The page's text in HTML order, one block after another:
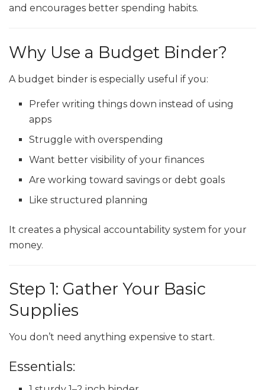
and encourages better spending habits.
Why Use a Budget Binder?
A budget binder is especially useful if you:
Prefer writing things down instead of using
apps
Struggle with overspending
Want better visibility of your finances
Are working toward savings or debt goals
Like structured planning
It creates a physical accountability system for your
money.
Step 1: Gather Your Basic
Supplies
You don’t need anything expensive to start.
Essentials: